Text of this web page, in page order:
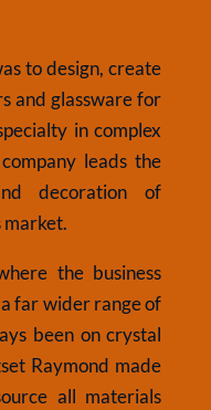
to design, create
and glassware for
in complex
leads the
decoration of
market.
the business
far wider range of
been on crystal
Raymond made
all materials